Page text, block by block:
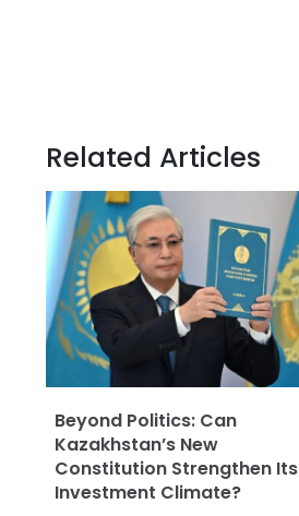
Related Articles
Beyond Politics: Can
Kazakhstan’s New
Constitution Strengthen Its
Investment Climate?